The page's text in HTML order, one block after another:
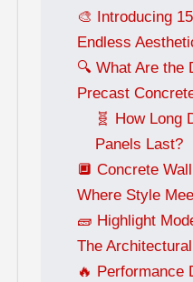
🎨 Introducing
Endless
🔍 What Are the
Precast
🧬 How Long
Panels Last?
🔲 Concrete
Where Style
🧱 Highlight
The
🔥 Performance